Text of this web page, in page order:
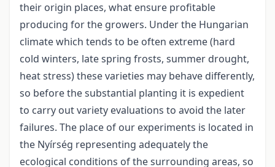
their origin places, what ensure profitable
producing for the growers. Under the Hungarian
climate which tends to be often extreme (hard
cold winters, late spring frosts, summer drought,
heat stress) these varieties may behave differently,
so before the substantial planting it is expedient
to carry out variety evaluations to avoid the later
failures. The place of our experiments is located in
the Nyírség representing adequately the
ecological conditions of the surrounding areas, so